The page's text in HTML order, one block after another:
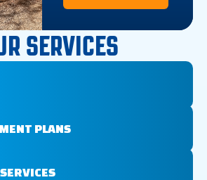
SERVICES
PLANS